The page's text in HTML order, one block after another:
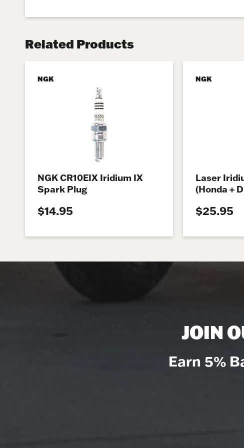
Related Products
NGK
NGK CR10EIX Iridium IX
Spark Plug
$14.95
NGK
Laser
(Honda +
$25.95
JOIN
Earn 5%